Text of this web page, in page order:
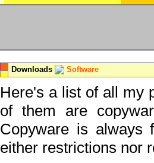
Downloads Software
Here's a list of all my
of them are
Copyware is always
either restrictions nor